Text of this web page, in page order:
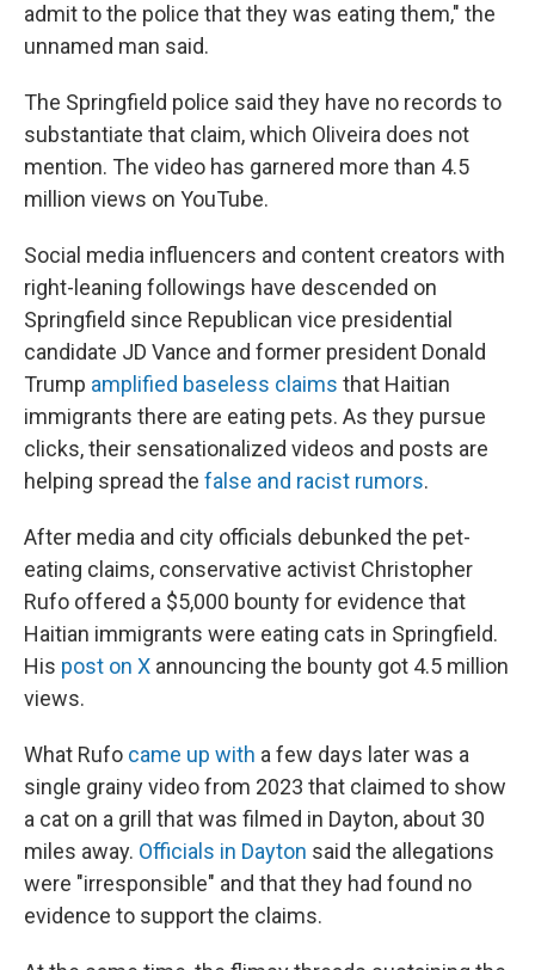
admit to the police that they was eating them," the
unnamed man said.
The Springfield police said they have no records to
substantiate that claim, which Oliveira does not
mention. The video has garnered more than 4.5
million views on YouTube.
Social media influencers and content creators with
right-leaning followings have descended on
Springfield since Republican vice presidential
candidate JD Vance and former president Donald
Trump amplified baseless claims that Haitian
immigrants there are eating pets. As they pursue
clicks, their sensationalized videos and posts are
helping spread the false and racist rumors.
After media and city officials debunked the pet-
eating claims, conservative activist Christopher
Rufo offered a $5,000 bounty for evidence that
Haitian immigrants were eating cats in Springfield.
His post on X announcing the bounty got 4.5 million
views.
What Rufo came up with a few days later was a
single grainy video from 2023 that claimed to show
a cat on a grill that was filmed in Dayton, about 30
miles away. Officials in Dayton said the allegations
were "irresponsible" and that they had found no
evidence to support the claims.